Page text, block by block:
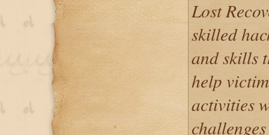
Lost
skilled
and skills
help
activities